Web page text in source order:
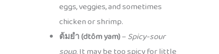
eggs, veggies, and sometimes
chicken or shrimp.
ต้มยำ (dtôm yam)–Spicy-sour